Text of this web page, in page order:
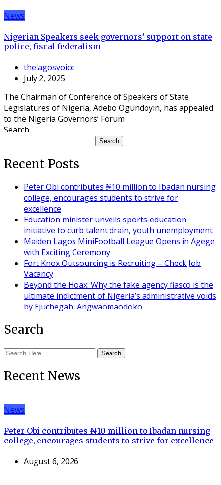
News
Nigerian Speakers seek governors’ support on state
police, fiscal federalism
thelagosvoice
July 2, 2025
The Chairman of Conference of Speakers of State
Legislatures of Nigeria, Adebo Ogundoyin, has appealed
to the Nigeria Governors’ Forum
Search
Search
Recent Posts
Peter Obi contributes ₦10 million to Ibadan nursing
college, encourages students to strive for
excellence
Education minister unveils sports-education
initiative to curb talent drain, youth unemployment
Maiden Lagos MiniFootball League Opens in Agege
with Exciting Ceremony
Fort Knox Outsourcing is Recruiting – Check Job
Vacancy
Beyond the Hoax: Why the fake agency fiasco is the
ultimate indictment of Nigeria’s administrative voids
by Ejuchegahi Angwaomaodoko
Search
Search
Recent News
News
Peter Obi contributes ₦10 million to Ibadan nursing
college, encourages students to strive for excellence
August 6, 2026